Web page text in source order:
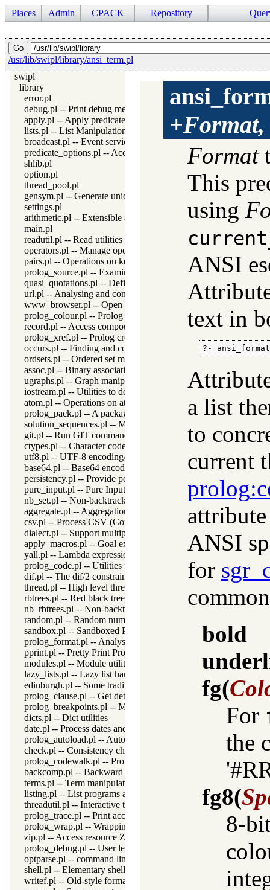
Places Admin CPACK Repository
/usr/lib/swipl/library/ansi_term.pl
swipl
library
error.pl
debug.pl -- Print debug messages and test assertions
apply.pl -- Apply predicates on a list
lists.pl -- List Manipulation
broadcast.pl -- Event service
predicate_options.pl -- Access and analyse predicate options
shlib.pl
option.pl
thread_pool.pl
gensym.pl -- Generate unique symbols
settings.pl
arithmetic.pl -- Extensible arithmetic
main.pl
readutil.pl -- Read utilities
operators.pl -- Manage operators
pairs.pl -- Operations on key-value lists
prolog_source.pl -- Examine Prolog source-files
quasi_quotations.pl -- Define Quasi Quotation syntax
url.pl -- Analysing and constructing URL
www_browser.pl -- Open a URL in the users browser
prolog_colour.pl -- Prolog syntax colouring support.
record.pl -- Access compound arguments by name
prolog_xref.pl -- Prolog cross-referencer data collection
occurs.pl -- Finding and counting sub-terms
ordsets.pl -- Ordered set manipulation
assoc.pl -- Binary associations
ugraphs.pl -- Graph manipulation library
iostream.pl -- Utilities to deal with streams
atom.pl -- Operations on atoms
prolog_pack.pl -- A package manager for Prolog
solution_sequences.pl -- Modify solution sequences
git.pl -- Run GIT commands
ctypes.pl -- Character code classification
utf8.pl -- UTF-8 encoding/decoding on lists of character codes.
base64.pl -- Base64 encoding and decoding
persistency.pl -- Provide persistent dynamic predicates
pure_input.pl -- Pure Input from files and streams
nb_set.pl -- Non-backtrackable sets
aggregate.pl -- Aggregation operators on backtrackable
csv.pl -- Process CSV (Comma-Separated Values) data
dialect.pl -- Support multiple Prolog dialects
apply_macros.pl -- Goal expansion rules to avoid meta-calling
yall.pl -- Lambda expressions
prolog_code.pl -- Utilities for reasoning about code
dif.pl -- The dif/2 constraint
thread.pl -- High level thread primitives
rbtrees.pl -- Red black trees
nb_rbtrees.pl -- Non-backtrackable operations on red black trees
random.pl -- Random numbers
sandbox.pl -- Sandboxed Prolog code
prolog_format.pl -- Analyse format specifications
pprint.pl -- Pretty Print Prolog terms
modules.pl -- Module utility predicates
lazy_lists.pl -- Lazy list handling
edinburgh.pl -- Some traditional Edinburgh predicates
prolog_clause.pl -- Get detailed source-information about a
prolog_breakpoints.pl -- Manage Prolog break-points
dicts.pl -- Dict utilities
date.pl -- Process dates and times
prolog_autoload.pl -- Autoload all dependencies
check.pl -- Consistency checking
prolog_codewalk.pl -- Prolog code walker
backcomp.pl -- Backward compatibility
terms.pl -- Term manipulation
listing.pl -- List programs and pretty print clauses
threadutil.pl -- Interactive thread utilities
prolog_trace.pl -- Print access to predicates
prolog_wrap.pl -- Wrapping predicates
zip.pl -- Access resource ZIP archives
prolog_debug.pl -- User level debugging tools
optparse.pl -- command line parsing
shell.pl -- Elementary shell commands
writef.pl -- Old-style formatted write
Format
This
using
ANSI
text in
?-
a list
to
current
prolog
ANSI
for
bold
fg(
For
the
fg8(
8-